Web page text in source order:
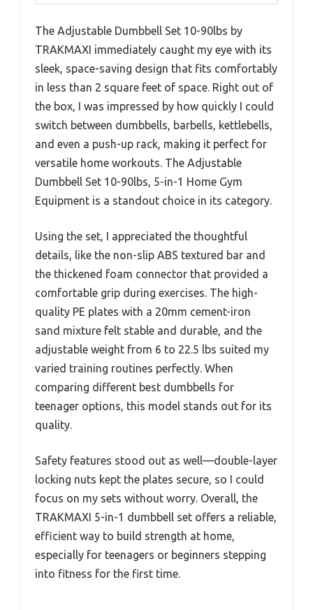
The Adjustable Dumbbell Set 10-90lbs by
TRAKMAXI immediately caught my eye with its
sleek, space-saving design that fits comfortably
in less than 2 square feet of space. Right out of
the box, I was impressed by how quickly I could
switch between dumbbells, barbells, kettlebells,
and even a push-up rack, making it perfect for
versatile home workouts. The Adjustable
Dumbbell Set 10-90lbs, 5-in-1 Home Gym
Equipment is a standout choice in its category.
Using the set, I appreciated the thoughtful
details, like the non-slip ABS textured bar and
the thickened foam connector that provided a
comfortable grip during exercises. The high-
quality PE plates with a 20mm cement-iron
sand mixture felt stable and durable, and the
adjustable weight from 6 to 22.5 lbs suited my
varied training routines perfectly. When
comparing different best dumbbells for
teenager options, this model stands out for its
quality.
Safety features stood out as well—double-layer
locking nuts kept the plates secure, so I could
focus on my sets without worry. Overall, the
TRAKMAXI 5-in-1 dumbbell set offers a reliable,
efficient way to build strength at home,
especially for teenagers or beginners stepping
into fitness for the first time.